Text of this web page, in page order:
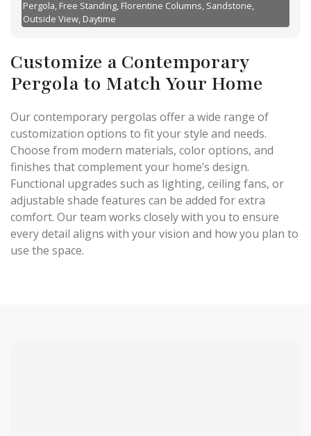
Pergola, Free Standing, Florentine Columns, Sandstone,
Outside View, Daytime
Customize a Contemporary
Pergola to Match Your Home
Our contemporary pergolas offer a wide range of
customization options to fit your style and needs.
Choose from modern materials, color options, and
finishes that complement your home’s design.
Functional upgrades such as lighting, ceiling fans, or
adjustable shade features can be added for extra
comfort. Our team works closely with you to ensure
every detail aligns with your vision and how you plan to
use the space.